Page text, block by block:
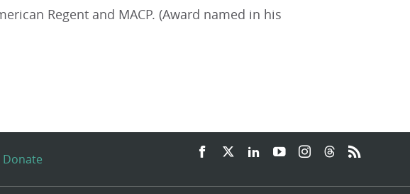
Regent and MACP. (Award named in his
Donate